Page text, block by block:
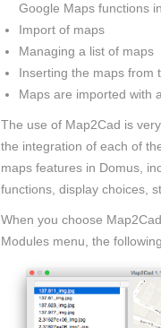
Google Maps functions
Import of maps
Managing a list of maps
Inserting the maps from
Maps are imported with
The use of Map2Cad is
the integration of each of
maps features in Domus ,
functions, display choices,
When you choose
Modules menu, the